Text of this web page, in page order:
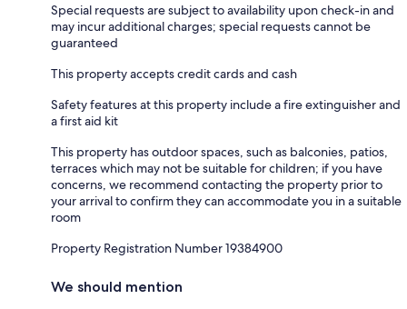
Special requests are subject to availability upon check-in and
may incur additional charges; special requests cannot be
guaranteed
This property accepts credit cards and cash
Safety features at this property include a fire extinguisher and
a first aid kit
This property has outdoor spaces, such as balconies, patios,
terraces which may not be suitable for children; if you have
concerns, we recommend contacting the property prior to
your arrival to confirm they can accommodate you in a suitable
room
Property Registration Number 19384900
We should mention